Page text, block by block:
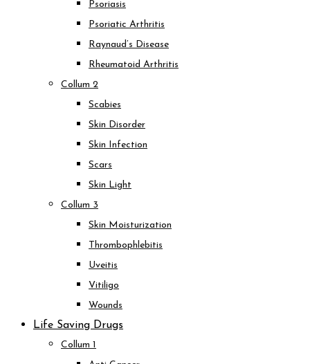
Psoriasis
Psoriatic Arthritis
Raynaud’s Disease
Rheumatoid Arthritis
Collum 2
Scabies
Skin Disorder
Skin Infection
Scars
Skin Light
Collum 3
Skin Moisturization
Thrombophlebitis
Uveitis
Vitiligo
Wounds
Life Saving Drugs
Collum 1